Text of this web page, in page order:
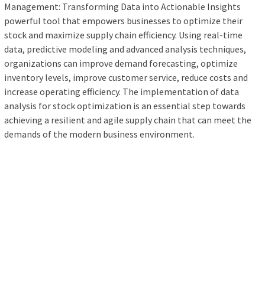
Management: Transforming Data into Actionable Insights
powerful tool that empowers businesses to optimize their
stock and maximize supply chain efficiency. Using real-time
data, predictive modeling and advanced analysis techniques,
organizations can improve demand forecasting, optimize
inventory levels, improve customer service, reduce costs and
increase operating efficiency. The implementation of data
analysis for stock optimization is an essential step towards
achieving a resilient and agile supply chain that can meet the
demands of the modern business environment.